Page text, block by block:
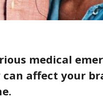
medical
can affect your